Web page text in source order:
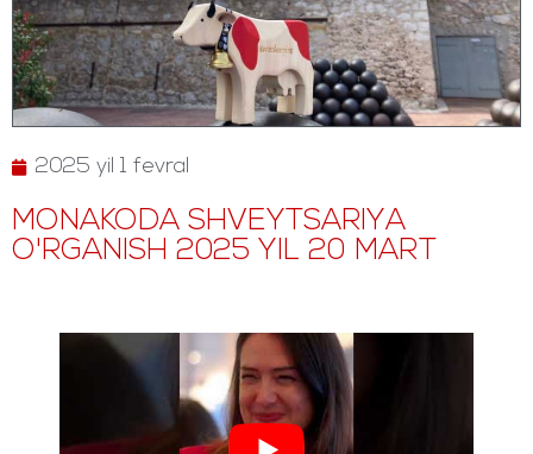
2025 yil 1 fevral
MONAKODA SHVEYTSARIYA
O'RGANISH 2025 YIL 20 MART